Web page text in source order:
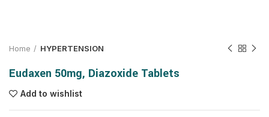
Home HYPERTENSION
Eudaxen 50mg, Diazoxide Tablets
Add to wishlist